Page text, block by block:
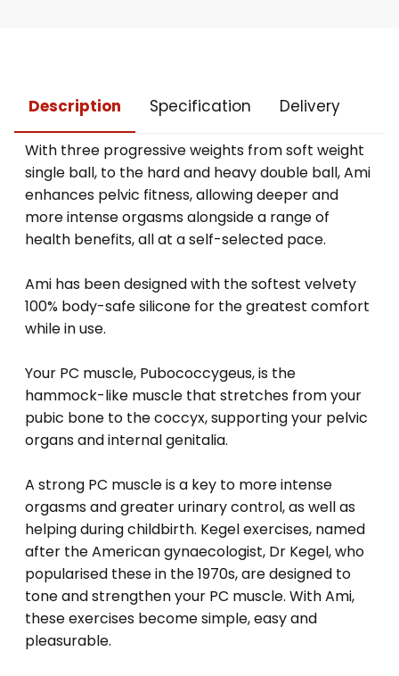
Description Specification Delivery
With three progressive weights from soft weight
single ball, to the hard and heavy double ball, Ami
enhances pelvic fitness, allowing deeper and
more intense orgasms alongside a range of
health benefits, all at a self-selected pace.
Ami has been designed with the softest velvety
100% body-safe silicone for the greatest comfort
while in use.
Your PC muscle, Pubococcygeus, is the
hammock-like muscle that stretches from your
pubic bone to the coccyx, supporting your pelvic
organs and internal genitalia.
A strong PC muscle is a key to more intense
orgasms and greater urinary control, as well as
helping during childbirth. Kegel exercises, named
after the American gynaecologist, Dr Kegel, who
popularised these in the 1970s, are designed to
tone and strengthen your PC muscle. With Ami,
these exercises become simple, easy and
pleasurable.